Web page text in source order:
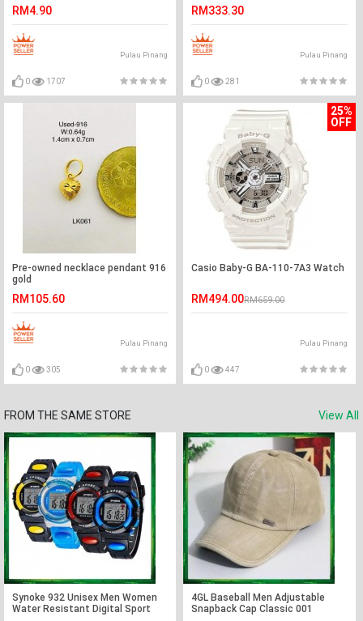
RM4.90
Pulau Pinang
0 1707
RM333.30
Pulau Pinang
0 281
Pre-owned necklace pendant 916
gold
RM105.60
Pulau Pinang
0 305
25%
OFF
Casio Baby-G BA-110-7A3 Watch
RM494.00RM659.00
Pulau Pinang
0 447
FROM THE SAME STORE View All
Synoke 932 Unisex Men Women
Water Resistant Digital Sport
4GL Baseball Men Adjustable
Snapback Cap Classic 001